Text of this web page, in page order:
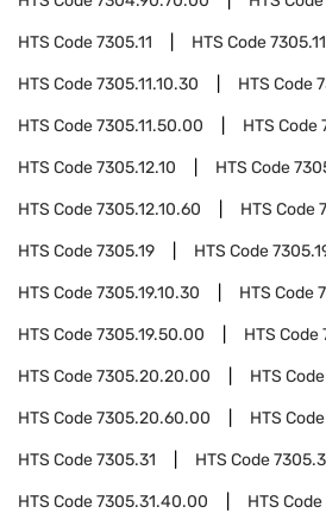
HTS Code7305.11 HTS Code
HTS Code7305.11.10.30 HTS Code
HTS Code7305.11.50.00 HTS Code
HTS Code7305.12.10 HTS Code
HTS Code7305.12.10.60 HTS Code
HTS Code7305.19 HTS Code
HTS Code7305.19.10.30 HTS Code
HTS Code7305.19.50.00 HTS Code
HTS Code7305.20.20.00 HTS Code
HTS Code7305.20.60.00 HTS Code
HTS Code7305.31 HTS Code
HTS Code7305.31.40.00 HTS Code